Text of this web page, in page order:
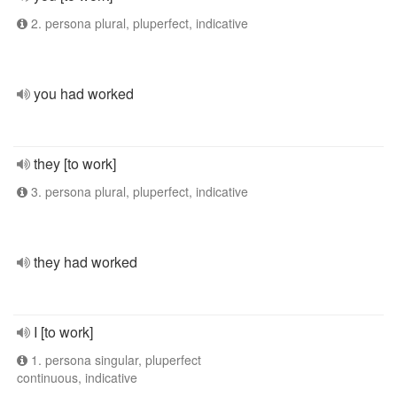
2. persona plural, pluperfect, indicative
you had worked
they [to work]
3. persona plural, pluperfect, indicative
they had worked
I [to work]
1. persona singular, pluperfect
continuous, indicative